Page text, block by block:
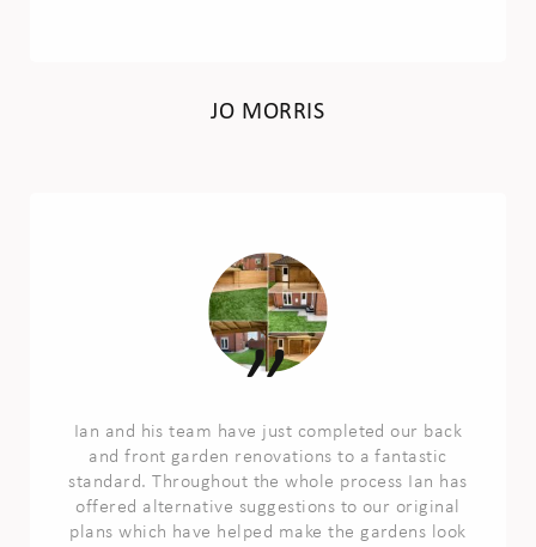
JO MORRIS
Ian and his team have just completed our back
and front garden renovations to a fantastic
standard. Throughout the whole process Ian has
offered alternative suggestions to our original
plans which have helped make the gardens look